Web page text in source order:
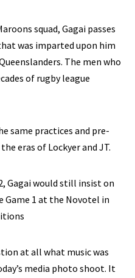
squad, Gagai passes
was imparted upon him
The men who
of rugby league
same practices and pre-
eras of Lockyer and JT.
Gagai would still insist on
1 at the Novotel in
at all what music was
media photo shoot. It